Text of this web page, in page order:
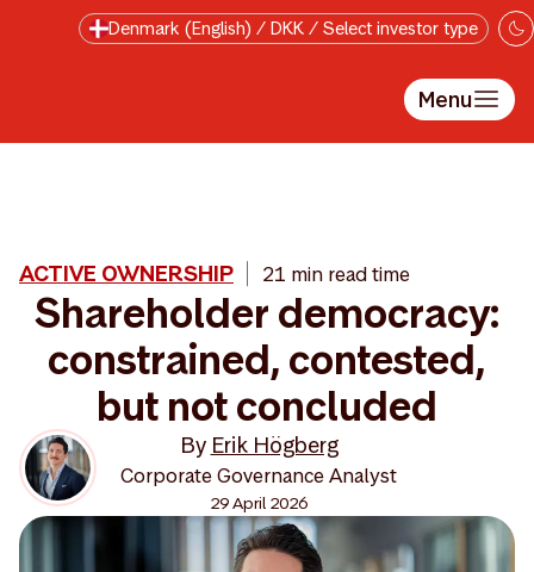
Skip to main contentDenmark (English) / DKK / Select investor type
Menu
ACTIVE OWNERSHIP 21 min read time
Shareholder democracy:
constrained, contested,
but not concluded
By Erik Högberg
Corporate Governance Analyst
29 April 2026